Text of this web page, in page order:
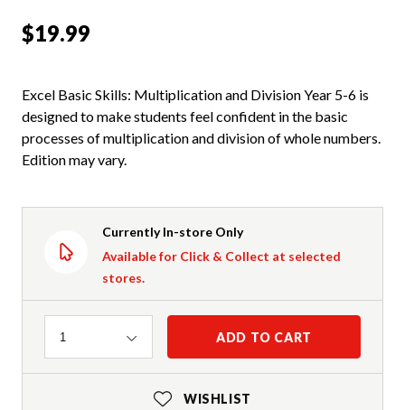
$19.99
Excel Basic Skills: Multiplication and Division Year 5-6 is
designed to make students feel confident in the basic
processes of multiplication and division of whole numbers.
Edition may vary.
Currently In-store Only
Available for Click & Collect at selected
stores.
Quantity
1 ADD TO CART
WISHLIST